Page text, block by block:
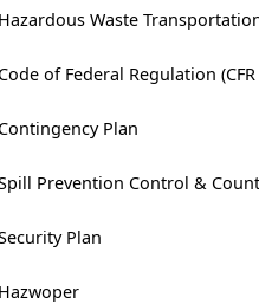
Hazardous Waste
Code of Federal Regulation
Contingency Plan
Prevention Control &
Plan
Hazwoper